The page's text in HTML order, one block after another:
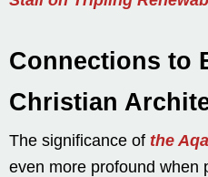
Connections to
Christian
The significance of the
even more profound when